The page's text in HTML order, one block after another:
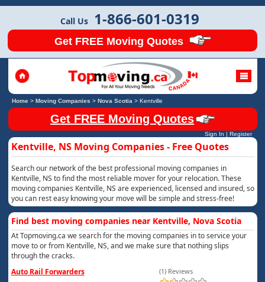
Call Us 1-866-601-0319
Get FREE Moving Quotes
Home> Moving Companies > Nova Scotia > Kentville
Get FREE Moving Quotes
Sign In | Register
Kentville, NS Moving Companies - Free Quotes
Search our network of the best professional moving companies in
Kentville, NS to find the most reliable mover for your relocation. These
moving companies Kentville, NS are experienced, licensed and insured, so
you can rest easy knowing your move will be simple and stress-free!
Find best moving companies near Kentville, Nova Scotia
At Topmoving.ca we search for the moving companies in to service your
move to or from Kentville, NS, and we make sure that nothing slips
through the cracks.
Auto Rail Forwarders
(1) Reviews